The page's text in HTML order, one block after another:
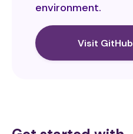
environment.
Visit